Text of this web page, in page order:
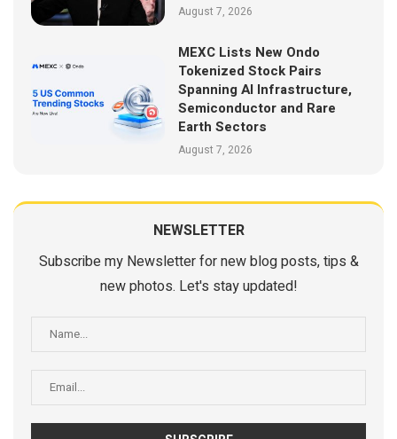
August 7, 2026
MEXC Lists New Ondo
Tokenized Stock Pairs
Spanning AI Infrastructure,
Semiconductor and Rare
Earth Sectors
August 7, 2026
NEWSLETTER
Subscribe my Newsletter for new blog posts, tips &
new photos. Let's stay updated!